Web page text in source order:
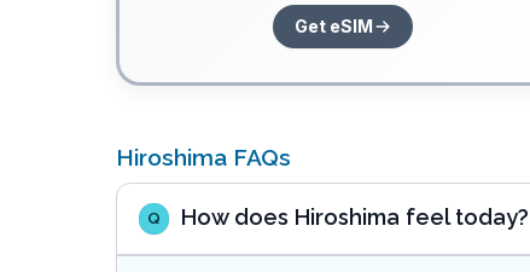
Get eSIM
Hiroshima FAQs
Q How does Hiroshima feel today?